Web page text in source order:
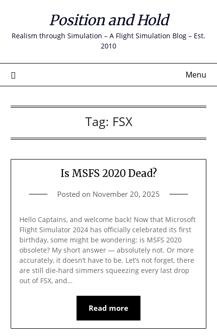
content
Position and Hold
Realism through Simulation – A Flight Simulation Blog – Est.
2010
Menu
Tag: FSX
Is MSFS 2020 Dead?
Posted on November 20, 2025
Hello Captains, and welcome back! Now that Microsoft
Flight Simulator 2024 has officially celebrated its first
birthday, some might be wondering: is MSFS 2020
obsolete? My short answer — absolutely not. Or more
accurately, it doesn’t have to be. Let’s not forget, there
are still die-hard simmers squeezing every last drop
out of FSX, and…
Read more